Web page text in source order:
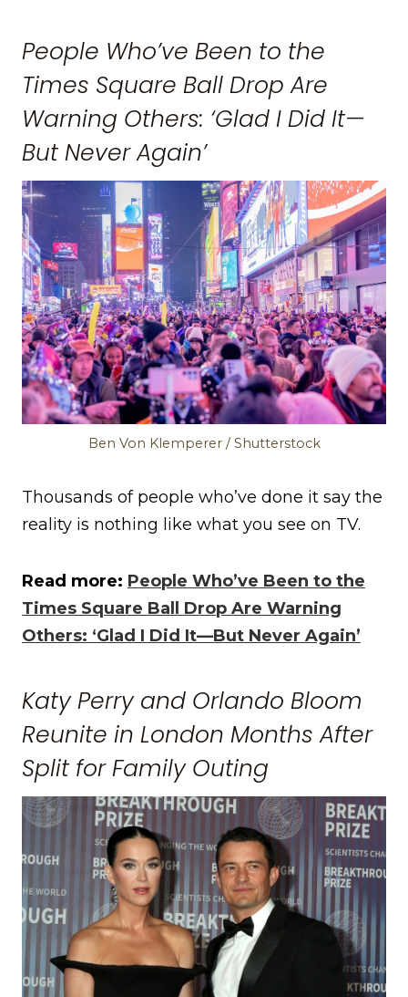
People Who’ve Been to the
Times Square Ball Drop Are
Warning Others: ‘Glad I Did It—
But Never Again’
Ben Von Klemperer / Shutterstock
Thousands of people who’ve done it say the
reality is nothing like what you see on TV.
Read more: People Who’ve Been to the
Times Square Ball Drop Are Warning
Others: ‘Glad I Did It—But Never Again’
Katy Perry and Orlando Bloom
Reunite in London Months After
Split for Family Outing